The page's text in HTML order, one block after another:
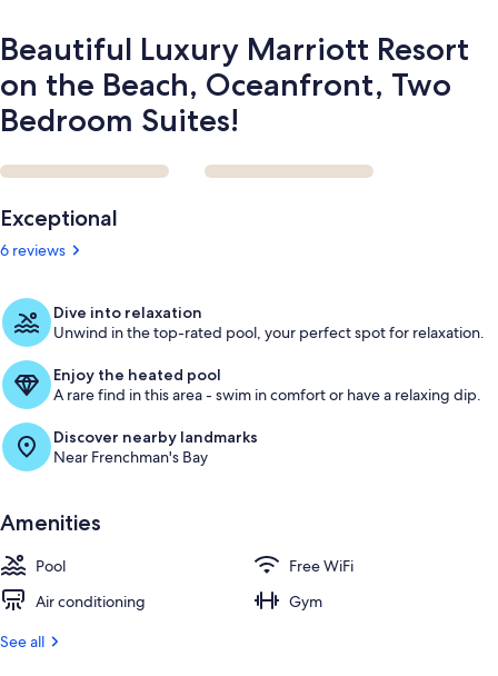
Beautiful Luxury Marriott Resort
on the Beach, Oceanfront, Two
Bedroom Suites!
Reviews
Exceptional
6 reviews
Dive into relaxation
Unwind in the top-rated pool, your perfect spot for relaxation.
Enjoy the heated pool
A rare find in this area - swim in comfort or have a relaxing dip.
Discover nearby landmarks
Near Frenchman's Bay
Amenities
Pool
Free WiFi
Air conditioning
Gym
See all